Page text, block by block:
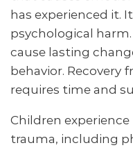
has experienced it.
psychological
cause lasting
behavior. Recovery
requires time and
Children
trauma, including